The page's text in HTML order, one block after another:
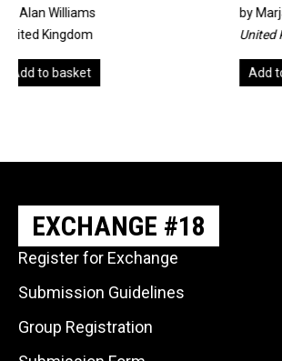
by Marjan Pipelzadeh
United Kingdom
Add to basket
EXCHANGE #18
Register for Exchange
Submission Guidelines
Group Registration